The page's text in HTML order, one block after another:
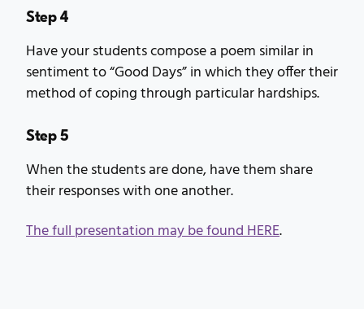
Step 4
Have your students compose a poem similar in
sentiment to “Good Days” in which they offer their
method of coping through particular hardships.
Step 5
When the students are done, have them share
their responses with one another.
The full presentation may be found HERE.